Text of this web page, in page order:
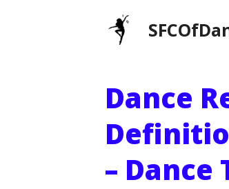
Dance
– Dance